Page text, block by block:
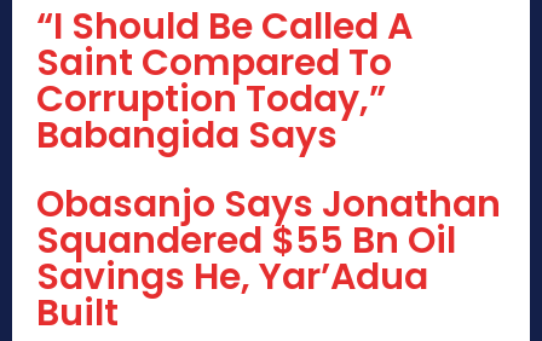
“I Should Be Called A
Saint Compared To
Corruption Today,”
Babangida Says
Obasanjo Says Jonathan
Squandered $55 Bn Oil
Savings He, Yar’Adua
Built